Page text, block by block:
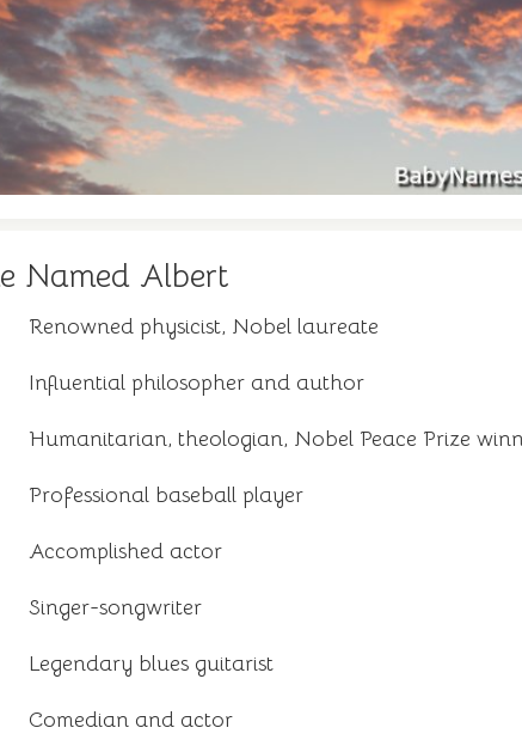
Named Albert
Renowned physicist, Nobel laureate
Influential philosopher and author
Humanitarian, theologian, Nobel Peace Prize
Professional baseball player
Accomplished actor
Singer-songwriter
Legendary blues guitarist
Comedian and actor